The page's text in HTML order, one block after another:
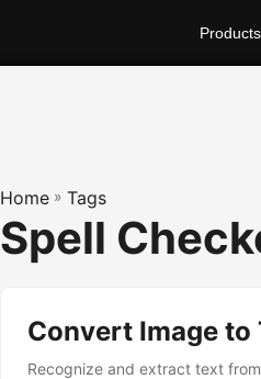
Products
Home » Tags
Spell
Convert Image
Recognize and extract text